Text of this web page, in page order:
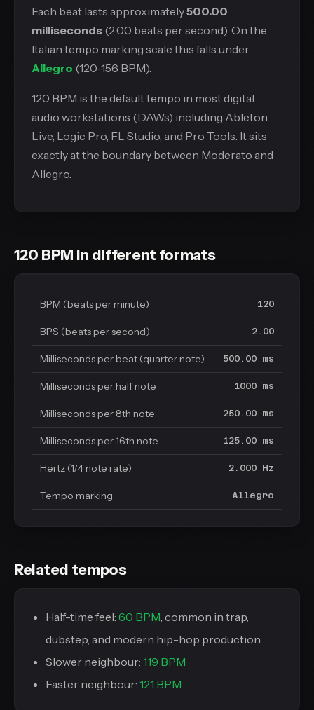
Each beat lasts approximately500.00
milliseconds (2.00 beats per second). On the
Italian tempo marking scale this falls under
Allegro (120-156 BPM).
120 BPM is the default tempo in most digital
audio workstations (DAWs) including Ableton
Live, Logic Pro, FL Studio, and Pro Tools. It sits
exactly at the boundary between Moderato and
Allegro.
120 BPM in different formats
BPM (beats per minute) 120
BPS (beats per second) 2.00
Milliseconds per beat (quarter note) 500.00 ms
Milliseconds per half note 1000 ms
Milliseconds per 8th note 250.00 ms
Milliseconds per 16th note 125.00 ms
Hertz (1/4 note rate) 2.000 Hz
Tempo marking Allegro
Related tempos
Half-time feel: 60 BPM, common in trap,
dubstep, and modern hip-hop production.
Slower neighbour: 119 BPM
Faster neighbour: 121 BPM